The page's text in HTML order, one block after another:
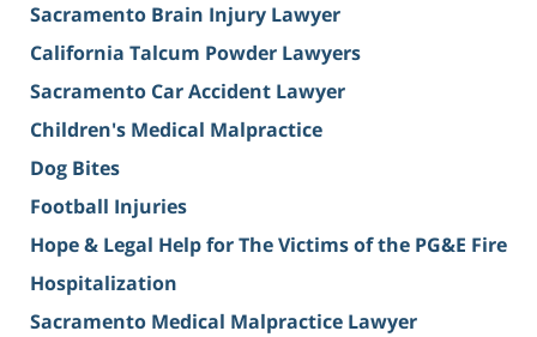
Sacramento Brain Injury Lawyer
California Talcum Powder Lawyers
Sacramento Car Accident Lawyer
Children's Medical Malpractice
Dog Bites
Football Injuries
Hope & Legal Help for The Victims of the PG&E Fire
Hospitalization
Sacramento Medical Malpractice Lawyer